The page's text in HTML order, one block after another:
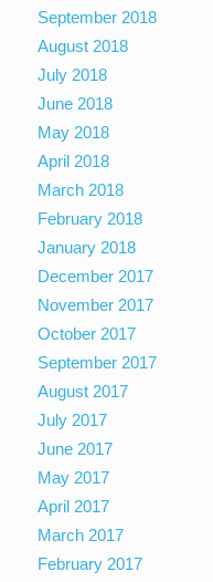
September 2018
August 2018
July 2018
June 2018
May 2018
April 2018
March 2018
February 2018
January 2018
December 2017
November 2017
October 2017
September 2017
August 2017
July 2017
June 2017
May 2017
April 2017
March 2017
February 2017